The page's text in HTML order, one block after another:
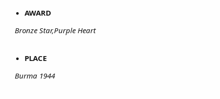
AWARD
Bronze Star,Purple Heart
PLACE
Burma 1944